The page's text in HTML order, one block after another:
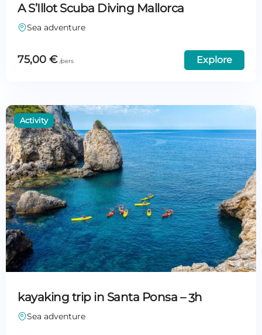
A S’Illot Scuba Diving Mallorca
Sea adventure
75,00 € Explore
kayaking trip in Santa Ponsa – 3h
Sea adventure